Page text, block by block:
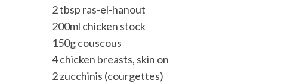
2 tbsp ras-el-hanout
200ml chicken stock
150g couscous
4 chicken breasts, skin on
2 zucchinis (courgettes)